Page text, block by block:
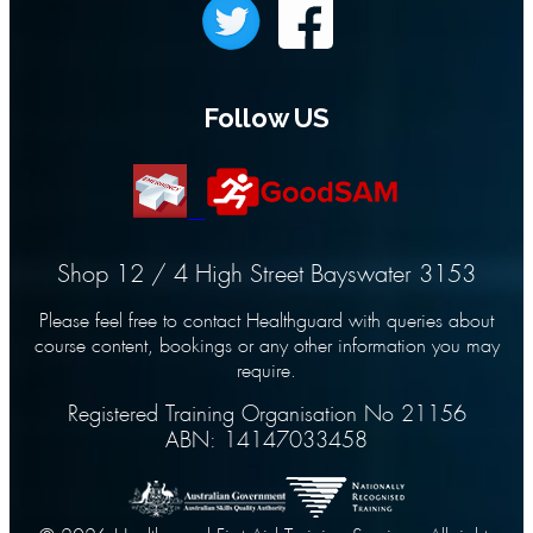
Follow US
Shop 12 / 4 High Street Bayswater 3153
Please feel free to contact Healthguard with queries about
course content, bookings or any other information you may
require.
Registered Training Organisation No 21156
ABN: 14147033458